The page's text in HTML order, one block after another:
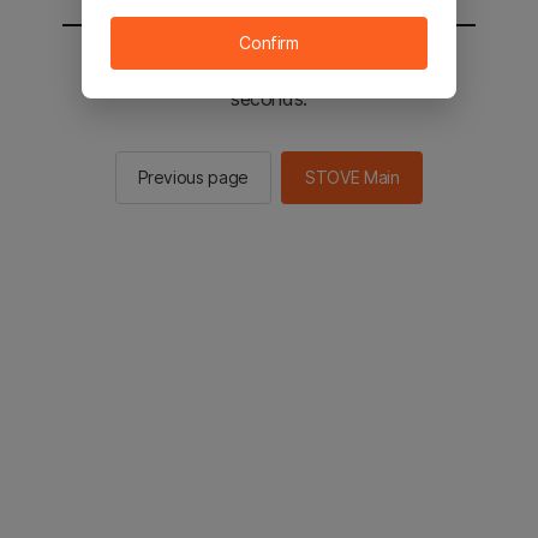
You will be sent to the STOVE main in 2
seconds.
Previous page STOVE Main
Confirm